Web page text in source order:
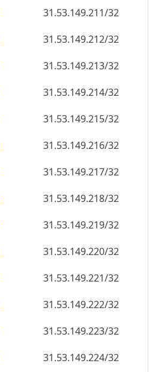
31.53.149.211/32
31.53.149.212/32
31.53.149.213/32
31.53.149.214/32
31.53.149.215/32
31.53.149.216/32
31.53.149.217/32
31.53.149.218/32
31.53.149.219/32
31.53.149.220/32
31.53.149.221/32
31.53.149.222/32
31.53.149.223/32
31.53.149.224/32